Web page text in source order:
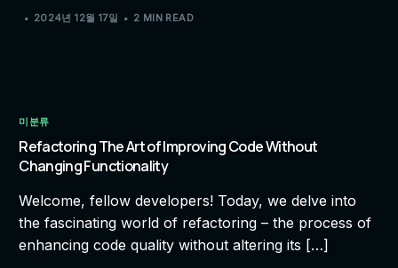
2024년 12월 17일 2 MIN READ
미분류
Refactoring The Art of Improving Code Without
Changing Functionality
Welcome, fellow developers! Today, we delve into
the fascinating world of refactoring – the process of
enhancing code quality without altering its […]